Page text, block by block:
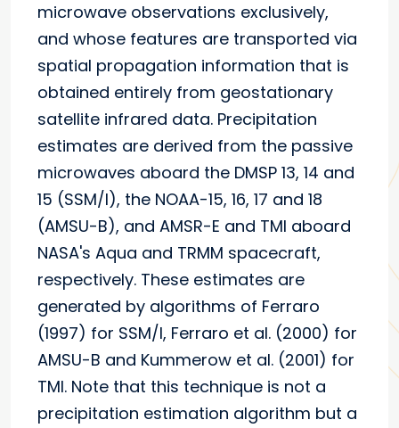
microwave observations exclusively,
and whose features are transported via
spatial propagation information that is
obtained entirely from geostationary
satellite infrared data. Precipitation
estimates are derived from the passive
microwaves aboard the DMSP 13, 14 and
15 (SSM/I), the NOAA-15, 16, 17 and 18
(AMSU-B), and AMSR-E and TMI aboard
NASA's Aqua and TRMM spacecraft,
respectively. These estimates are
generated by algorithms of Ferraro
(1997) for SSM/I, Ferraro et al. (2000) for
AMSU-B and Kummerow et al. (2001) for
TMI. Note that this technique is not a
precipitation estimation algorithm but a